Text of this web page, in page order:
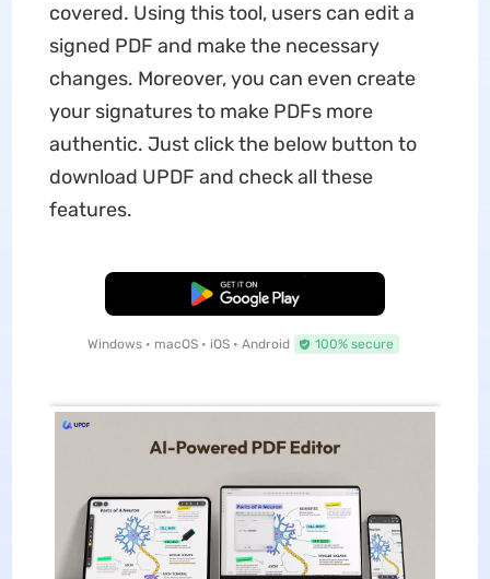
covered. Using this tool, users can edit a
signed PDF and make the necessary
changes. Moreover, you can even create
your signatures to make PDFs more
authentic. Just click the below button to
download UPDF and check all these
features.
Free Download
Windows • macOS • iOS • Android 100% secure